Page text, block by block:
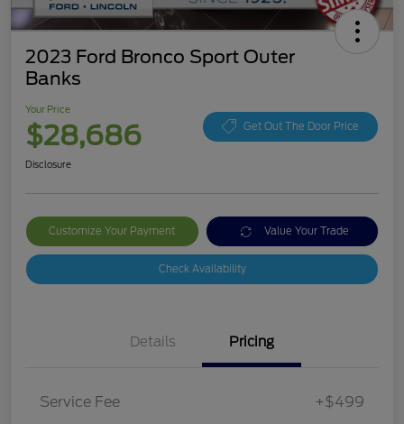
2023 Ford Bronco Sport Outer
Banks
Your Price
$28,686 Get Out The Door Price
Disclosure
Customize Your Payment Value Your Trade
Check Availability
Details Pricing
Service Fee +$499